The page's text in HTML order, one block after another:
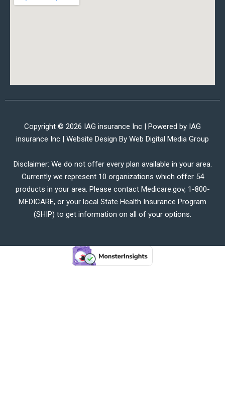
Copyright © 2026 IAG insurance Inc | Powered by IAG
insurance Inc | Website Design By Web Digital Media Group
Disclaimer: We do not offer every plan available in your area.
Currently we represent 10 organizations which offer 54
products in your area. Please contact Medicare.gov, 1-800-
MEDICARE, or your local State Health Insurance Program
(SHIP) to get information on all of your options.